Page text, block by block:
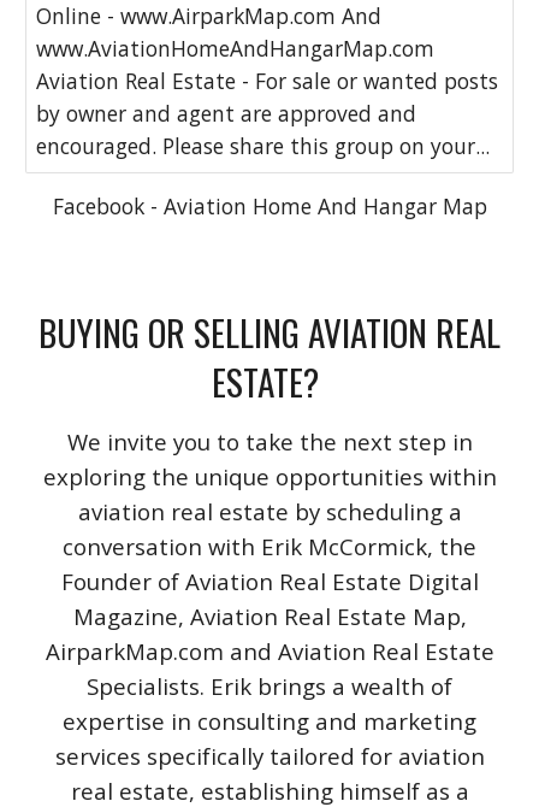
Online - www.AirparkMap.com And
www.AviationHomeAndHangarMap.com
Aviation Real Estate - For sale or wanted posts
by owner and agent are approved and
encouraged. Please share this group on your...
Facebook - Aviation Home And Hangar Map
BUYING OR SELLING AVIATION REAL
ESTATE?
We invite you to take the next step in
exploring the unique opportunities within
aviation real estate by scheduling a
conversation with Erik McCormick, the
Founder of Aviation Real Estate Digital
Magazine, Aviation Real Estate Map,
AirparkMap.com and Aviation Real Estate
Specialists. Erik brings a wealth of
expertise in consulting and marketing
services specifically tailored for aviation
real estate, establishing himself as a